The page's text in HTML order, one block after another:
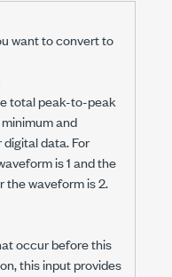
want to convert to
total peak-to-peak
and
data. For
is 1 and the
the waveform is 2.
occur before this
this input provides